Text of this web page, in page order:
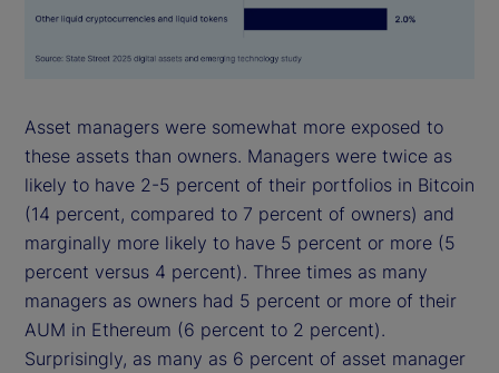
Asset managers were somewhat more exposed to
these assets than owners. Managers were twice as
likely to have 2-5 percent of their portfolios in Bitcoin
(14 percent, compared to 7 percent of owners) and
marginally more likely to have 5 percent or more (5
percent versus 4 percent). Three times as many
managers as owners had 5 percent or more of their
AUM in Ethereum (6 percent to 2 percent).
Surprisingly, as many as 6 percent of asset manager